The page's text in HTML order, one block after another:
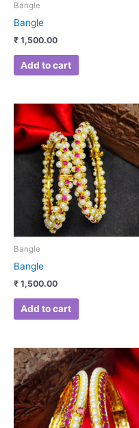
Bangle
Bangle
₹ 1,500.00
Add to cart
Bangle
Bangle
₹ 1,500.00
Add to cart